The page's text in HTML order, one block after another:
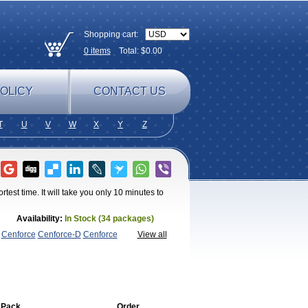
Shopping cart:
0itemsTotal: $0.00
CONTACT US
U V W X Y Z
time. It will take you only 10 minutes to
Availability: In Stock (34 packages)
View all
Cenforce Cenforce-D Cenforce